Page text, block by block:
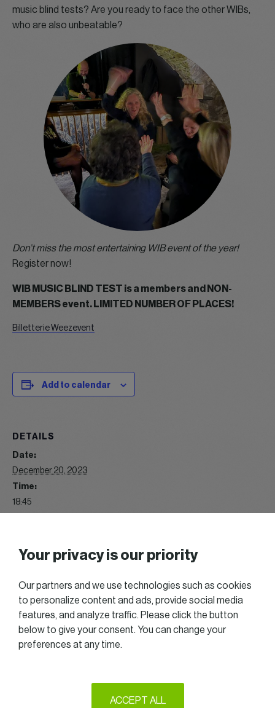
music blind tests? Are you ready to face the other WIBs,
who are also unbeatable?
Don’t miss the most entertaining WIB event of the year!
Register now!
WIB MUSIC BLIND TEST is a members and NON-
MEMBERS event. LIMITED NUMBER OF PLACES!
Billetterie Weezevent
Add to calendar
DETAILS
Date:
December 20, 2023
Time:
18:45
Website:
https://gallery.womeninbusiness.lu/index/category/wib-
WIB GREAT TALK 11/2023 WIB Get Together 01/2024
Your privacy is our priority
Our partners and we use technologies such as cookies
to personalize content and ads, provide social media
features, and analyze traffic. Please click the button
below to give your consent. You can change your
preferences at any time.
ACCEPT ALL